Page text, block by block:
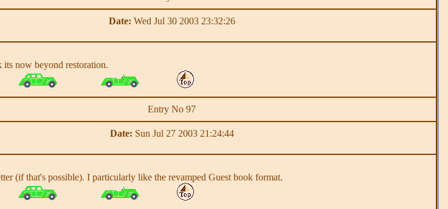
Date: Wed Jul 30 2003 23:32:26
now beyond restoration.
Entry No 97
Date: Sun Jul 27 2003 21:24:44
(if that's possible). I particularly like the revamped Guest book format.